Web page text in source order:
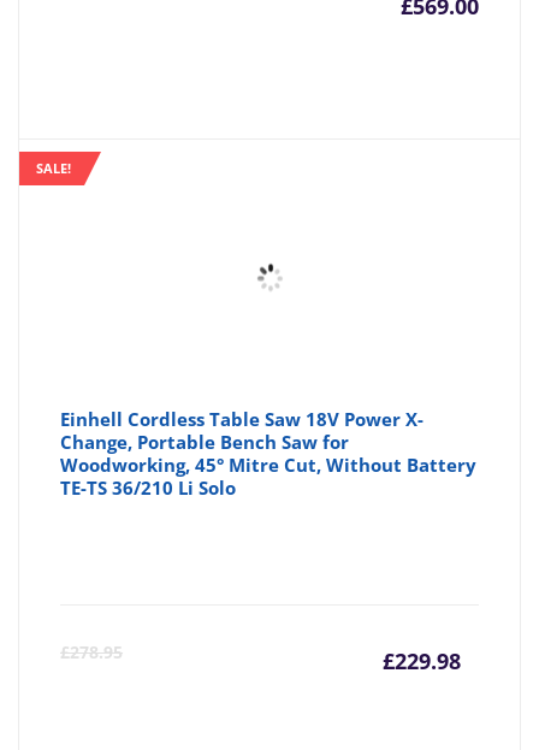
£569.00
SALE!
Einhell Cordless Table Saw 18V Power X-
Change, Portable Bench Saw for
Woodworking, 45° Mitre Cut, Without Battery
TE-TS 36/210 Li Solo
£278.95 £229.98